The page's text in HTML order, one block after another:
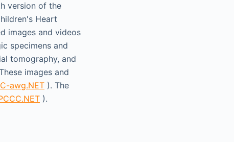
version of the
Heart
images and videos
specimens and
tomography, and
images and
awg.NET ). The
).